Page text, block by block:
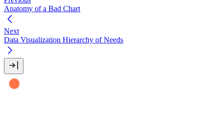
Anatomy of a Bad Chart
Next
Data Visualization Hierarchy of Needs